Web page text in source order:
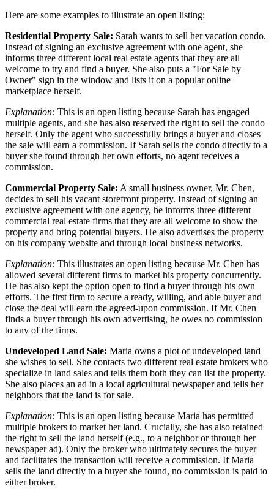
Here are some examples to illustrate an open listing:
Residential Property Sale: Sarah wants to sell her vacation condo.
Instead of signing an exclusive agreement with one agent, she
informs three different local real estate agents that they are all
welcome to try and find a buyer. She also puts a "For Sale by
Owner" sign in the window and lists it on a popular online
marketplace herself.
Explanation: This is an open listing because Sarah has engaged
multiple agents, and she has also reserved the right to sell the condo
herself. Only the agent who successfully brings a buyer and closes
the sale will earn a commission. If Sarah sells the condo directly to a
buyer she found through her own efforts, no agent receives a
commission.
Commercial Property Sale: A small business owner, Mr. Chen,
decides to sell his vacant storefront property. Instead of signing an
exclusive agreement with one agency, he informs three different
commercial real estate firms that they are all welcome to show the
property and bring potential buyers. He also advertises the property
on his company website and through local business networks.
Explanation: This illustrates an open listing because Mr. Chen has
allowed several different firms to market his property concurrently.
He has also kept the option open to find a buyer through his own
efforts. The first firm to secure a ready, willing, and able buyer and
close the deal will earn the agreed-upon commission. If Mr. Chen
finds a buyer through his own advertising, he owes no commission
to any of the firms.
Undeveloped Land Sale: Maria owns a plot of undeveloped land
she wishes to sell. She contacts two different real estate brokers who
specialize in land sales and tells them both they can list the property.
She also places an ad in a local agricultural newspaper and tells her
neighbors that the land is for sale.
Explanation: This is an open listing because Maria has permitted
multiple brokers to market her land. Crucially, she has also retained
the right to sell the land herself (e.g., to a neighbor or through her
newspaper ad). Only the broker who ultimately secures the buyer
and facilitates the transaction will receive a commission. If Maria
sells the land directly to a buyer she found, no commission is paid to
either broker.